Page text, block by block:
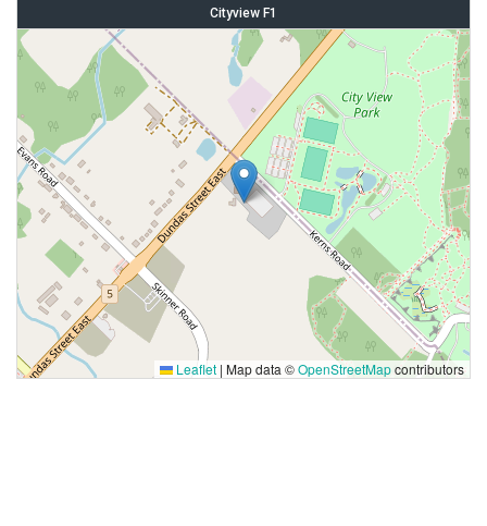
Cityview F1
Leaflet | Map data ©OpenStreetMapcontributors